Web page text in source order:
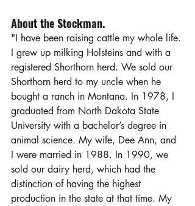
About the Stockman.
"I have been raising cattle my whole life.
I grew up milking Holsteins and with a
registered Shorthorn herd. We sold our
Shorthorn herd to my uncle when he
bought a ranch in Montana. In 1978, I
graduated from North Dakota State
University with a bachelor’s degree in
animal science. My wife, Dee Ann, and
I were married in 1988. In 1990, we
sold our dairy herd, which had the
distinction of having the highest
production in the state at that time. My